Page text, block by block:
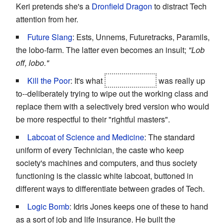
Keri pretends she's a Dronfield Dragon to distract Tech
attention from her.
Future Slang: Ests, Unnems, Futuretracks, Paramils,
the lobo-farm. The latter even becomes an insult; "Lob
off, lobo."
Kill the Poor: It's what
was really up
to--deliberately trying to wipe out the working class and
replace them with a selectively bred version who would
be more respectful to their "rightful masters".
Labcoat of Science and Medicine: The standard
uniform of every Technician, the caste who keep
society's machines and computers, and thus society
functioning is the classic white labcoat, buttoned in
different ways to differentiate between grades of Tech.
Logic Bomb: Idris Jones keeps one of these to hand
as a sort of job and life insurance. He built the